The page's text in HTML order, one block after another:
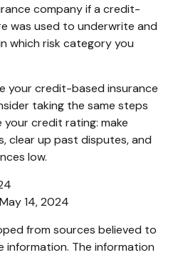
company if a credit-
was used to underwrite and
which risk category you
your credit-based insurance
taking the same steps
credit rating: make
clear up past disputes, and
low.
14, 2024
from sources believed to
information. The information